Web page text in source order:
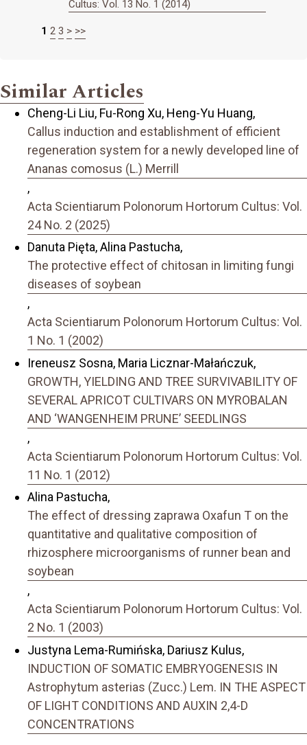
Cultus: Vol. 13 No. 1 (2014)
1 2 3 > >>
Similar Articles
Cheng-Li Liu, Fu-Rong Xu, Heng-Yu Huang,
Callus induction and establishment of efficient
regeneration system for a newly developed line of
Ananas comosus (L.) Merrill
,
Acta Scientiarum Polonorum Hortorum Cultus: Vol.
24 No. 2 (2025)
Danuta Pięta, Alina Pastucha,
The protective effect of chitosan in limiting fungi
diseases of soybean
,
Acta Scientiarum Polonorum Hortorum Cultus: Vol.
1 No. 1 (2002)
Ireneusz Sosna, Maria Licznar-Małańczuk,
GROWTH, YIELDING AND TREE SURVIVABILITY OF
SEVERAL APRICOT CULTIVARS ON MYROBALAN
AND ‘WANGENHEIM PRUNE’ SEEDLINGS
,
Acta Scientiarum Polonorum Hortorum Cultus: Vol.
11 No. 1 (2012)
Alina Pastucha,
The effect of dressing zaprawa Oxafun T on the
quantitative and qualitative composition of
rhizosphere microorganisms of runner bean and
soybean
,
Acta Scientiarum Polonorum Hortorum Cultus: Vol.
2 No. 1 (2003)
Justyna Lema-Rumińska, Dariusz Kulus,
INDUCTION OF SOMATIC EMBRYOGENESIS IN
Astrophytum asterias (Zucc.) Lem. IN THE ASPECT
OF LIGHT CONDITIONS AND AUXIN 2,4-D
CONCENTRATIONS